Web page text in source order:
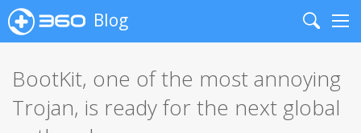
Blog
Search
BootKit, one of the most annoying
Trojan, is ready for the next global